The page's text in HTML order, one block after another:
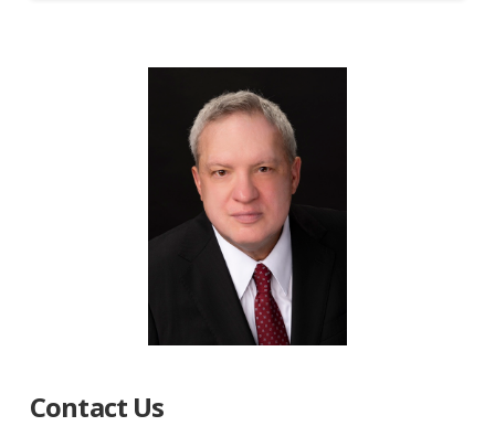
Contact Us